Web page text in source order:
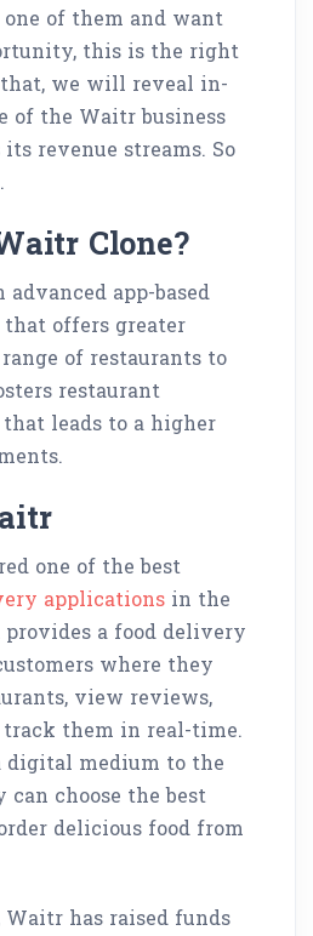
of them and want
this is the right
we will reveal in-
of the Waitr business
revenue streams. So
Clone?
app-based
offers greater
of restaurants to
restaurant
leads to a higher
one of the best
applications in the
provides a food delivery
where they
view reviews,
track them in real-time.
digital medium to the
can choose the best
delicious food from
has raised funds